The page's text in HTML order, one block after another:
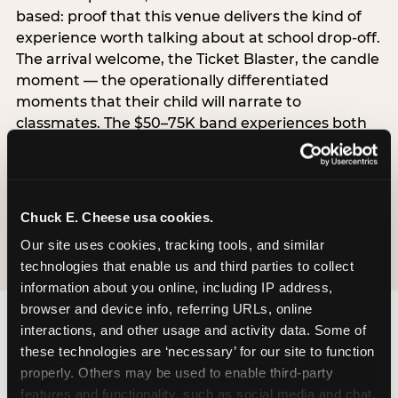
Chuck E. Cheese usa cookies.
Our site uses cookies, tracking tools, and similar
technologies that enable us and third parties to collect
information about you online, including IP address,
browser and device info, referring URLs, online
interactions, and other usage and activity data. Some of
these technologies are ‘necessary’ for our site to function
properly. Others may be used to enable third-party
features and functionality, such as social media and chat,
based: proof that this venue delivers the kind of
experience worth talking about at school drop-off.
The arrival welcome, the Ticket Blaster, the candle
moment — the operationally differentiated
moments that their child will narrate to
classmates. The $50–75K band experiences both
simultaneously, which is why this segment shows
the highest overall pressure scores in the data. For
resolves both the value question and the